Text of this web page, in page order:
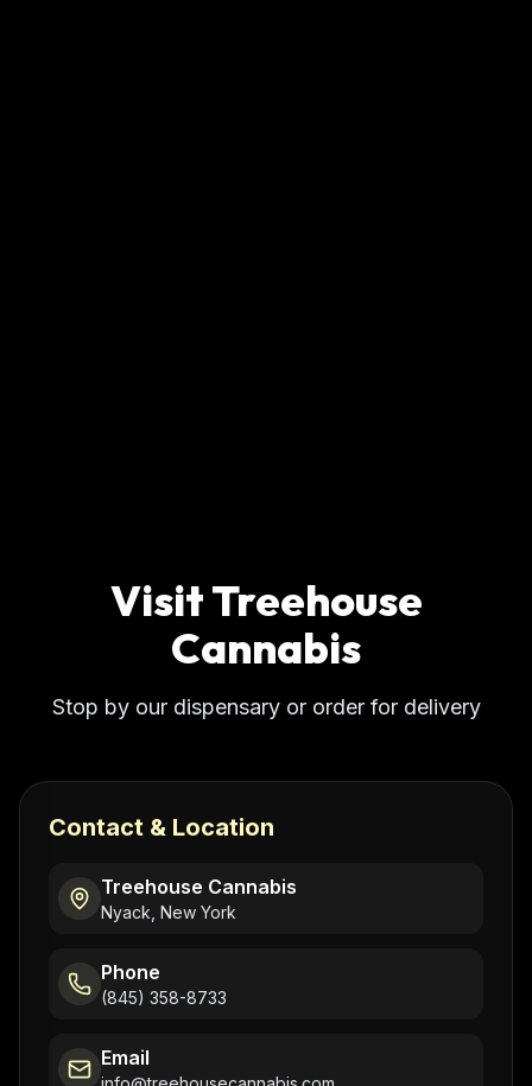
Visit Treehouse
Cannabis
Stop by our dispensary or order for delivery
Contact & Location
Treehouse Cannabis
Nyack, New York
Phone
(845) 358-8733
Email